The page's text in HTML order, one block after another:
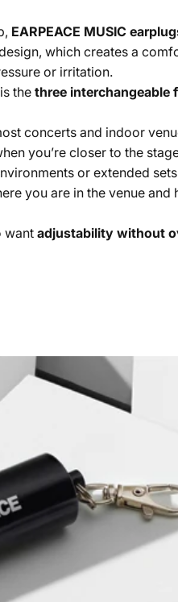
EARPEACE MUSIC
which creates a
or irritation.
thethree interchangeable
concerts and indoor
you’re closer to the
or extended
you are in the venue
want adjustability without